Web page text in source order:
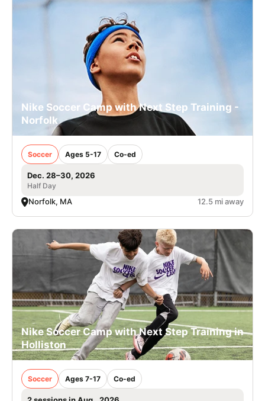
Nike Soccer Camp with Next Step Training -
Norfolk
Soccer Ages 5-17 Co-ed
Dec. 28–30, 2026
Half Day
Norfolk, MA 12.5 mi away
Nike Soccer Camp with Next Step Training in
Holliston
Soccer Ages 7-17 Co-ed